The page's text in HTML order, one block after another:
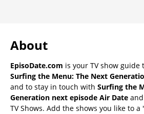
About
EpisoDate.com is your TV show guide
Surfing the Menu: The Next
and to stay in touch with Surfing the
Generation next episode Air Date
TV Shows. Add the shows you like to